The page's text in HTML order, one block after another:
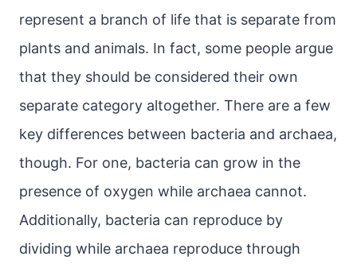
represent a branch of life that is separate from
plants and animals. In fact, some people argue
that they should be considered their own
separate category altogether. There are a few
key differences between bacteria and archaea,
though. For one, bacteria can grow in the
presence of oxygen while archaea cannot.
Additionally, bacteria can reproduce by
dividing while archaea reproduce through